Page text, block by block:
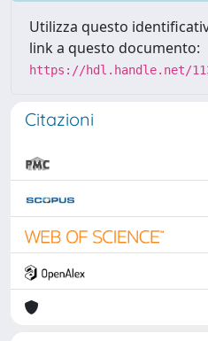
Utilizza questo
link a questo documento:
https://hdl.handle.net/
Citazioni